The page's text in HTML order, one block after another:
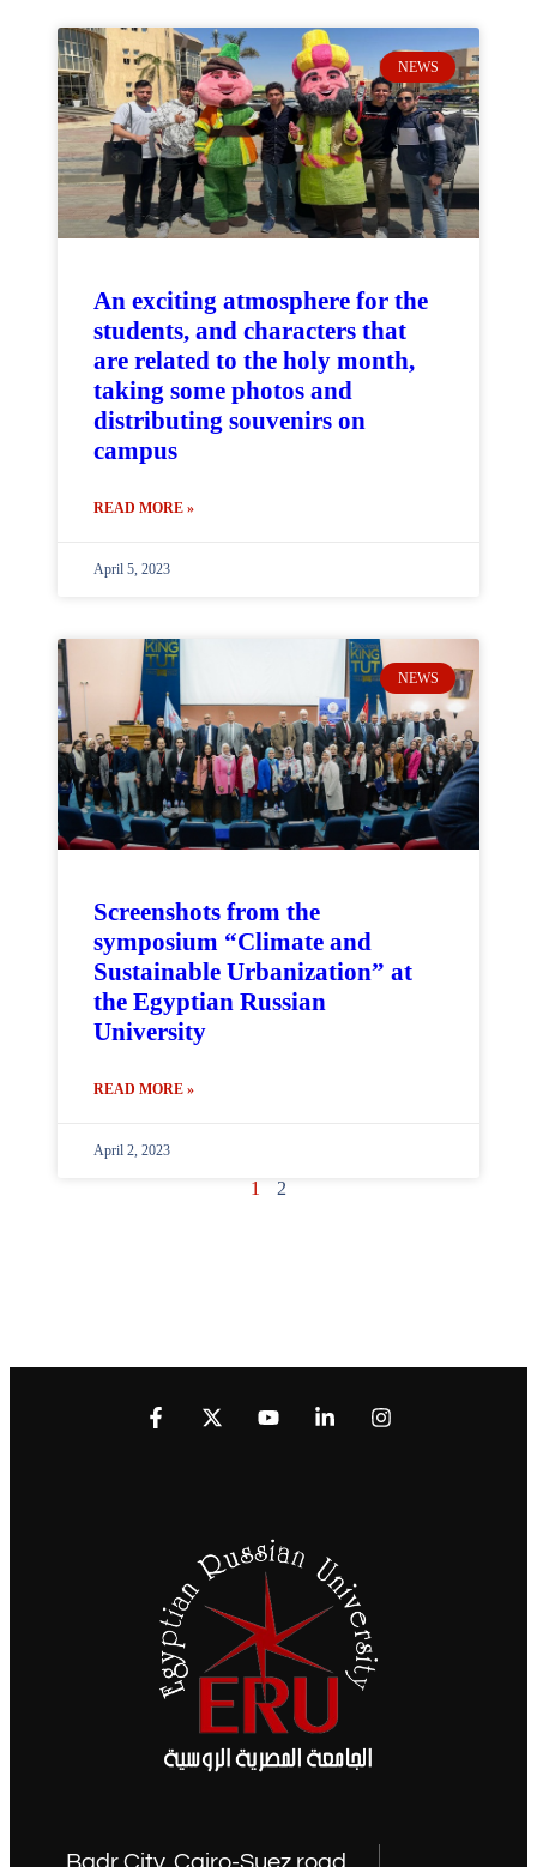
NEWS
An exciting atmosphere for the
students, and characters that
are related to the holy month,
taking some photos and
distributing souvenirs on
campus
READ MORE »
April 5, 2023
NEWS
Screenshots from the
symposium “Climate and
Sustainable Urbanization” at
the Egyptian Russian
University
READ MORE »
April 2, 2023
1 2
Badr City, Cairo-Suez road